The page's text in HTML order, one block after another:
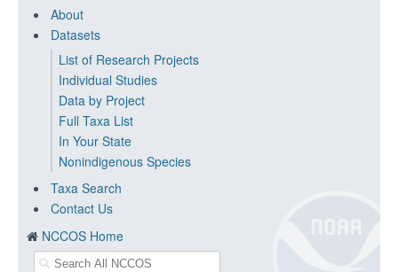
About
Datasets
List of Research Projects
Individual Studies
Data by Project
Full Taxa List
In Your State
Nonindigenous Species
Taxa Search
Contact Us
NCCOS Home